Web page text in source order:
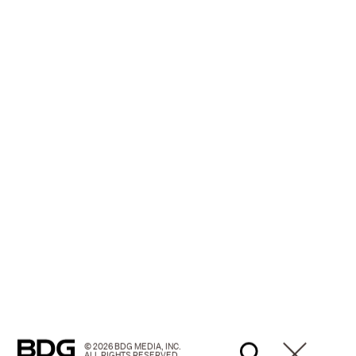
© 2026 BDG MEDIA, INC.